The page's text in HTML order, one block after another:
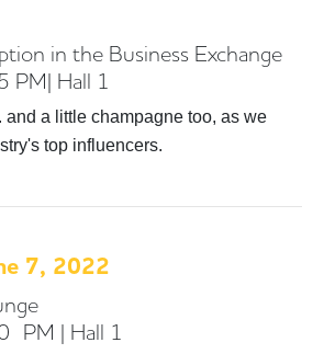
in the Business Exchange
PM| Hall 1
and a little champagne too, as we
top influencers.
7, 2022
PM | Hall 1